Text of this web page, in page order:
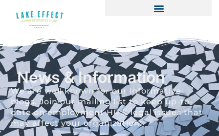
News & Information
We are well known for our informative
blogs. Join our mailing list to keep up-to-
date on employment HR & legal issues that
may affect your organization.